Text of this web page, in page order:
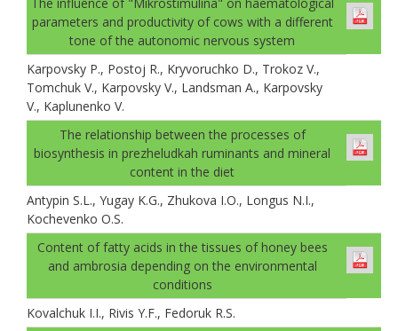
parameters and productivity of cows with a different
tone of the autonomic nervous system
Karpovsky P., Postoj R., Kryvoruchko D., Trokoz V.,
Tomchuk V., Karpovsky V., Landsman A., Karpovsky
V., Kaplunenko V.
The relationship between the processes of
biosynthesis in prezheludkah ruminants and mineral
content in the diet
Antypin S.L., Yugay K.G., Zhukova I.O., Longus N.I.,
Kochevenko O.S.
Content of fatty acids in the tissues of honey bees
and ambrosia depending on the environmental
conditions
Kovalchuk I.I., Rivis Y.F., Fedoruk R.S.